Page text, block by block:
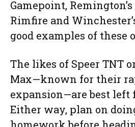
Gamepoint,
Rimfire and
good examples of these
The likes of Speer TNT
Max—known for their
expansion—are best left
Either way, plan on